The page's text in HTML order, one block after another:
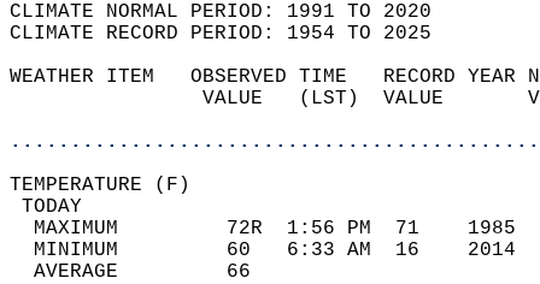
CLIMATE NORMAL PERIOD: 1991 TO 2020
CLIMATE RECORD PERIOD: 1954 TO 2025
WEATHER ITEM   OBSERVED TIME
VALUE   (LST)
MAXIMUM         72R  1:56 PM
MINIMUM         60   6:33 AM
AVERAGE         66